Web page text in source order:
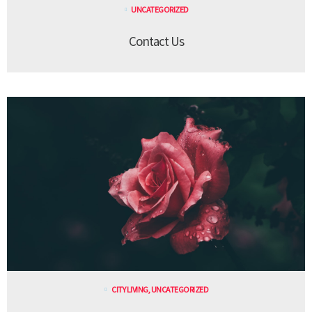
UNCATEGORIZED
Contact Us
CITY LIVING,UNCATEGORIZED